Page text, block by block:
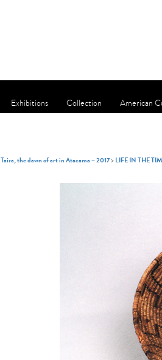
Exhibitions Collection American
Taira, the dawn of art in Atacama – 2017>LIFE IN THE